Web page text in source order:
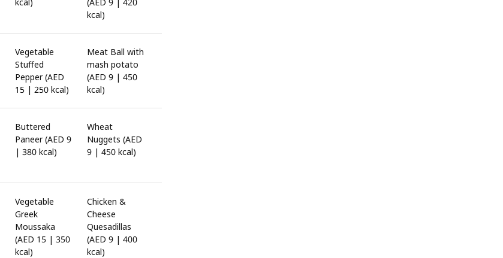
kcal)
Vegetable
Stuffed
Pepper (AED
15 | 250 kcal)
Meat Ball with
mash potato
(AED 9 | 450
kcal)
Buttered
Paneer (AED 9
| 380 kcal)
Wheat
Nuggets (AED
9 | 450 kcal)
Vegetable
Greek
Moussaka
(AED 15 | 350
kcal)
Chicken &
Cheese
Quesadillas
(AED 9 | 400
kcal)